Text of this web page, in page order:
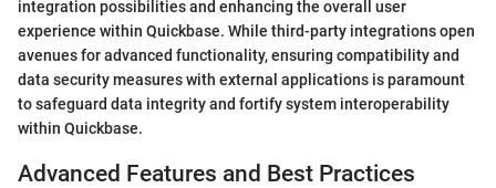
integration possibilities and enhancing the overall user
experience within Quickbase. While third-party integrations open
avenues for advanced functionality, ensuring compatibility and
data security measures with external applications is paramount
to safeguard data integrity and fortify system interoperability
within Quickbase.
Advanced Features and Best Practices